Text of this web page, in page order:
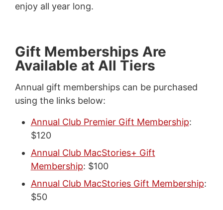
enjoy all year long.
Gift Memberships Are
Available at All Tiers
Annual gift memberships can be purchased
using the links below:
Annual Club Premier Gift Membership:
$120
Annual Club MacStories+ Gift
Membership: $100
Annual Club MacStories Gift Membership:
$50